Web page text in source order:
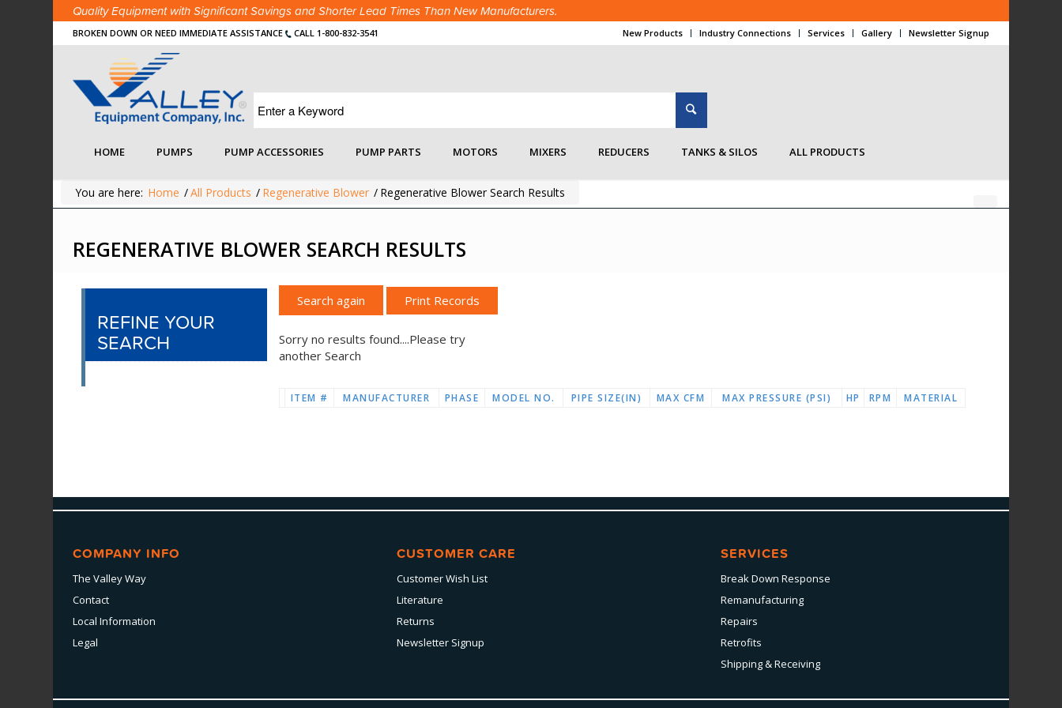
Quality Equipment with Significant Savings and Shorter Lead Times Than New Manufacturers.
New Products Industry Connections Services Gallery Newsletter Signup
BROKEN DOWN OR NEED IMMEDIATE ASSISTANCE CALL 1-800-832-3541
HOME PUMPS PUMP ACCESSORIES PUMP PARTS MOTORS MIXERS REDUCERS TANKS & SILOS ALL PRODUCTS
REGENERATIVE BLOWER SEARCH RESULTS
You are here: Home /All Products / Regenerative Blower / Regenerative Blower Search Results
REFINE YOUR
SEARCH
Search again
Sorry no results found....Please try
another Search
ITEM # MANUFACTURER PHASE MODEL NO. PIPE SIZE(IN) MAX CFM MAX PRESSURE (PSI) HP RPM MATERIAL
COMPANY INFO
The Valley Way
Contact
Local Information
Legal
CUSTOMER CARE
Customer Wish List
Literature
Returns
Newsletter Signup
SERVICES
Break Down Response
Remanufacturing
Repairs
Retrofits
Shipping & Receiving